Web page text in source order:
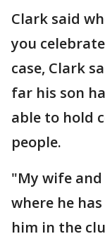
Clark said
you
case, Clark
far his son
able to hold
people.
"My wife
where he
him in the